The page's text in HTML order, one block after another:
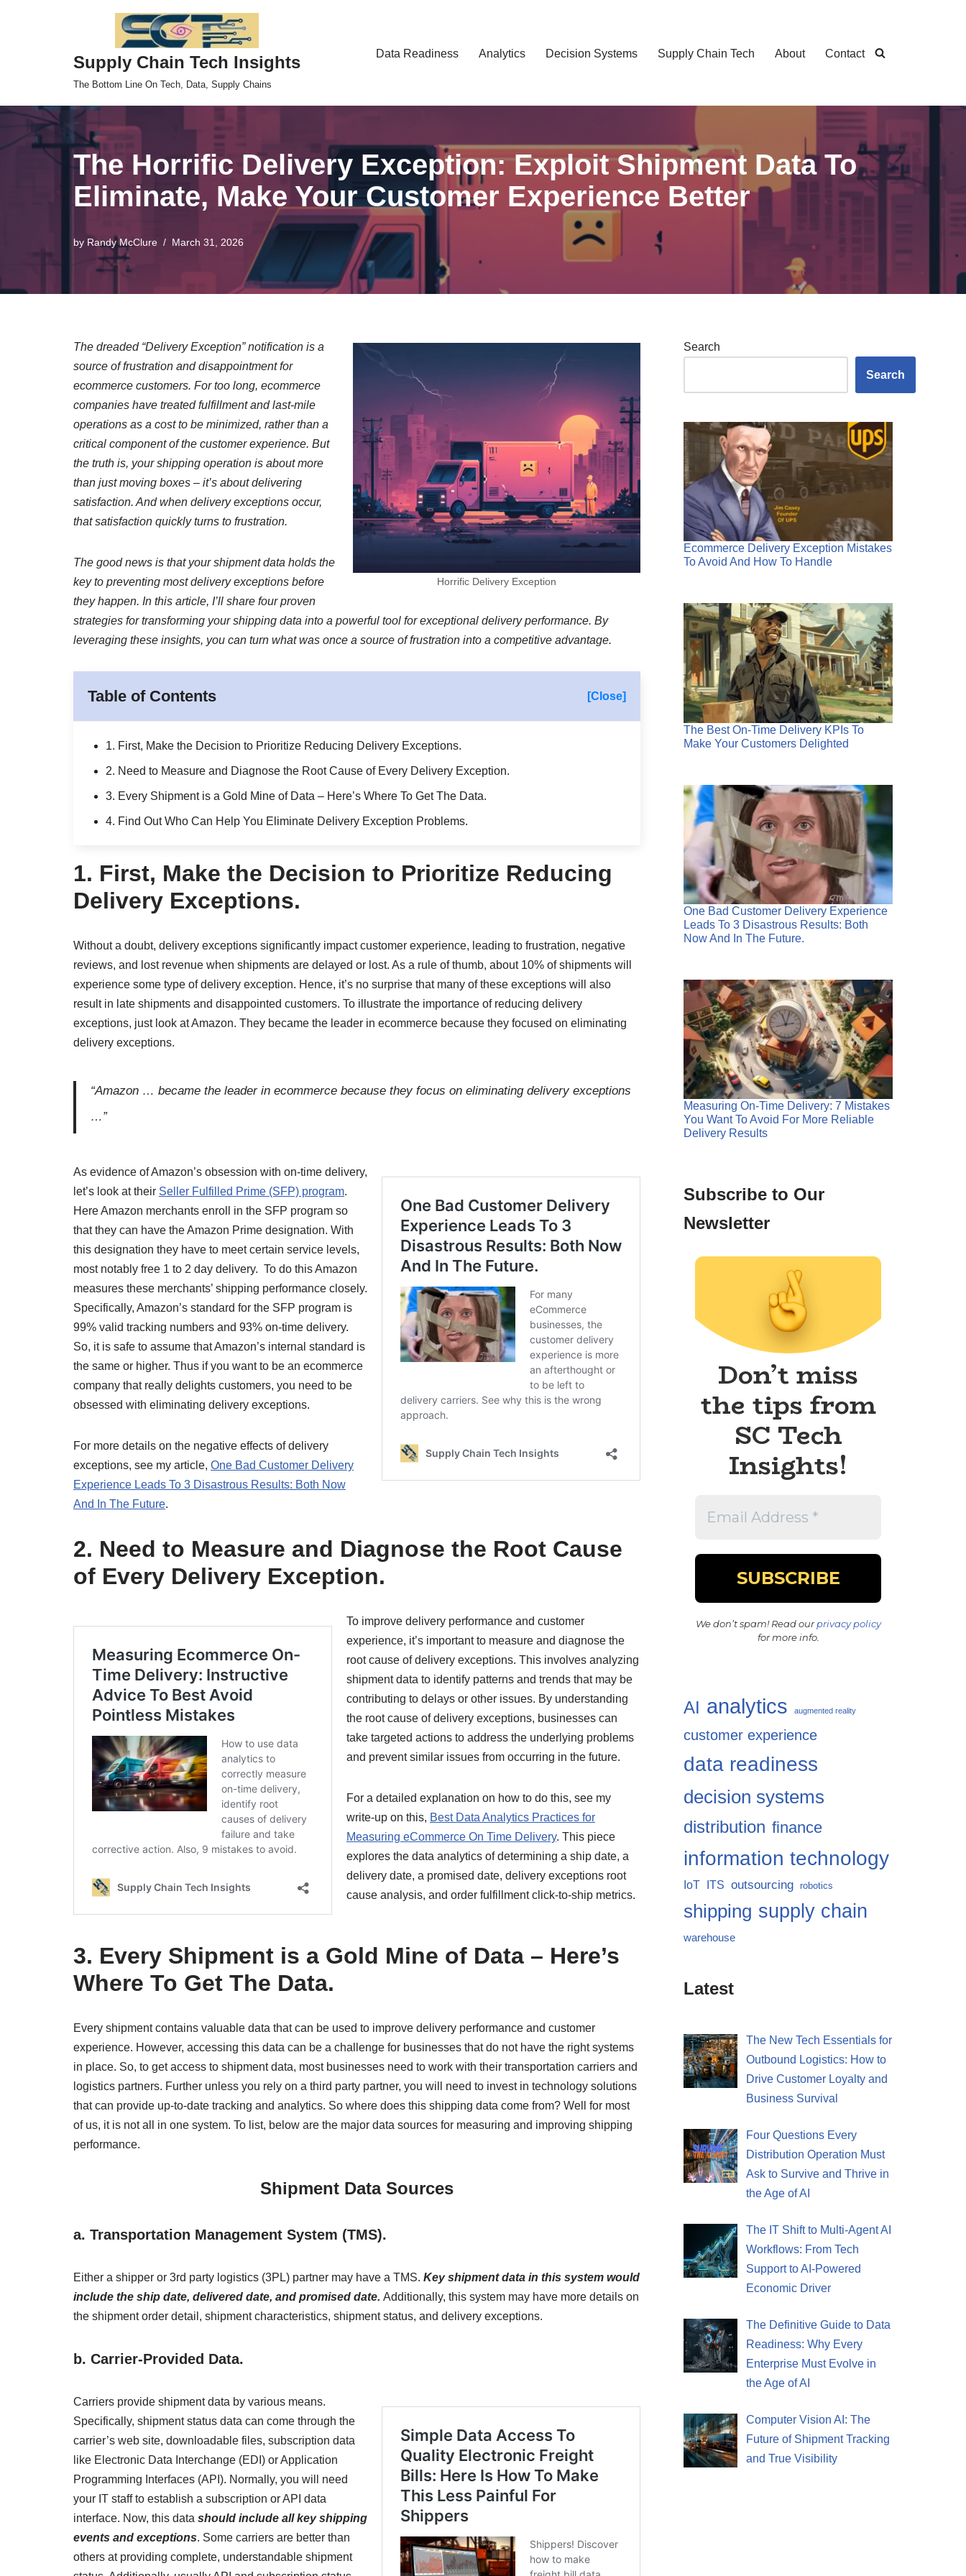
Supply Chain Tech Insights
The Bottom Line On Tech, Data, Supply Chains
Data Readiness Analytics Decision Systems Supply Chain Tech About Contact
The Horrific Delivery Exception: Exploit Shipment Data To
Eliminate, Make Your Customer Experience Better
by Randy McClure March 31, 2026
Horrific Delivery Exception
The dreaded “Delivery Exception” notification is a
source of frustration and disappointment for
ecommerce customers. For too long, ecommerce
companies have treated fulfillment and last-mile
operations as a cost to be minimized, rather than a
critical component of the customer experience. But
the truth is, your shipping operation is about more
than just moving boxes – it’s about delivering
satisfaction. And when delivery exceptions occur,
that satisfaction quickly turns to frustration.
The good news is that your shipment data holds the
key to preventing most delivery exceptions before
they happen. In this article, I’ll share four proven
strategies for transforming your shipping data into a powerful tool for exceptional delivery performance. By
leveraging these insights, you can turn what was once a source of frustration into a competitive advantage.
Table of Contents [Close]
1. First, Make the Decision to Prioritize Reducing Delivery Exceptions.
2. Need to Measure and Diagnose the Root Cause of Every Delivery Exception.
3. Every Shipment is a Gold Mine of Data – Here’s Where To Get The Data.
4. Find Out Who Can Help You Eliminate Delivery Exception Problems.
1. First, Make the Decision to Prioritize Reducing
Delivery Exceptions.
Without a doubt, delivery exceptions significantly impact customer experience, leading to frustration, negative
reviews, and lost revenue when shipments are delayed or lost. As a rule of thumb, about 10% of shipments will
experience some type of delivery exception. Hence, it’s no surprise that many of these exceptions will also
result in late shipments and disappointed customers. To illustrate the importance of reducing delivery
exceptions, just look at Amazon. They became the leader in ecommerce because they focused on eliminating
delivery exceptions.
“Amazon … became the leader in ecommerce because they focus on eliminating delivery exceptions
…”
As evidence of Amazon’s obsession with on-time delivery,
let’s look at their Seller Fulfilled Prime (SFP) program.
Here Amazon merchants enroll in the SFP program so
that they can have the Amazon Prime designation. With
this designation they have to meet certain service levels,
most notably free 1 to 2 day delivery. To do this Amazon
measures these merchants’ shipping performance closely.
Specifically, Amazon’s standard for the SFP program is
99% valid tracking numbers and 93% on-time delivery.
So, it is safe to assume that Amazon’s internal standard is
the same or higher. Thus if you want to be an ecommerce
company that really delights customers, you need to be
obsessed with eliminating delivery exceptions.
For more details on the negative effects of delivery
exceptions, see my article, One Bad Customer Delivery
Experience Leads To 3 Disastrous Results: Both Now
And In The Future.
2. Need to Measure and Diagnose the Root Cause
of Every Delivery Exception.
To improve delivery performance and customer
experience, it’s important to measure and diagnose the
root cause of delivery exceptions. This involves analyzing
shipment data to identify patterns and trends that may be
contributing to delays or other issues. By understanding
the root cause of delivery exceptions, businesses can
take targeted actions to address the underlying problems
and prevent similar issues from occurring in the future.
For a detailed explanation on how to do this, see my
write-up on this, Best Data Analytics Practices for
Measuring eCommerce On Time Delivery. This piece
explores the data analytics of determining a ship date, a
delivery date, a promised date, delivery exceptions root
cause analysis, and order fulfillment click-to-ship metrics.
3. Every Shipment is a Gold Mine of Data – Here’s
Where To Get The Data.
Every shipment contains valuable data that can be used to improve delivery performance and customer
experience. However, accessing this data can be a challenge for businesses that do not have the right systems
in place. So, to get access to shipment data, most businesses need to work with their transportation carriers and
logistics partners. Further unless you rely on a third party partner, you will need to invest in technology solutions
that can provide up-to-date tracking and analytics. So where does this shipping data come from? Well for most
of us, it is not all in one system. To list, below are the major data sources for measuring and improving shipping
performance.
Shipment Data Sources
a. Transportation Management System (TMS).
Either a shipper or 3rd party logistics (3PL) partner may have a TMS. Key shipment data in this system would
include the ship date, delivered date, and promised date. Additionally, this system may have more details on
the shipment order detail, shipment characteristics, shipment status, and delivery exceptions.
b. Carrier-Provided Data.
Carriers provide shipment data by various means.
Specifically, shipment status data can come through the
carrier’s web site, downloadable files, subscription data
like Electronic Data Interchange (EDI) or Application
Programming Interfaces (API). Normally, you will need
your IT staff to establish a subscription or API data
interface. Now, this data should include all key shipping
events and exceptions. Some carriers are better than
others at providing complete, understandable shipment
Search
Search
Ecommerce Delivery Exception Mistakes
To Avoid And How To Handle
The Best On-Time Delivery KPIs To
Make Your Customers Delighted
One Bad Customer Delivery Experience
Leads To 3 Disastrous Results: Both
Now And In The Future.
Measuring On-Time Delivery: 7 Mistakes
You Want To Avoid For More Reliable
Delivery Results
Subscribe to Our
Newsletter
Don’t miss
the tips from
SC Tech
Insights!
We don’t spam! Read ourprivacy policy
for more info.
AI analytics augmented reality
customer experience
data readiness
decision systems
distribution finance
information technology
IoT ITS outsourcing robotics
shipping supply chain
warehouse
Latest
The New Tech Essentials for
Outbound Logistics: How to
Drive Customer Loyalty and
Business Survival
Four Questions Every
Distribution Operation Must
Ask to Survive and Thrive in
the Age of AI
The IT Shift to Multi-Agent AI
Workflows: From Tech
Support to AI-Powered
Economic Driver
The Definitive Guide to Data
Readiness: Why Every
Enterprise Must Evolve in
the Age of AI
Computer Vision AI: The
Future of Shipment Tracking
and True Visibility